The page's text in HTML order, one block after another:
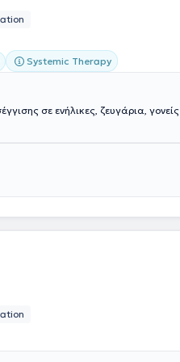
Systemic Therapy
σε ενήλικες, ζευγάρια, γονείς